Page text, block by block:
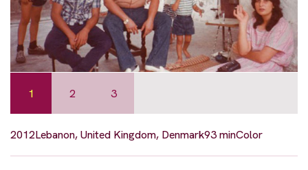
1 2 3
2012Lebanon, United Kingdom, Denmark93 minColor